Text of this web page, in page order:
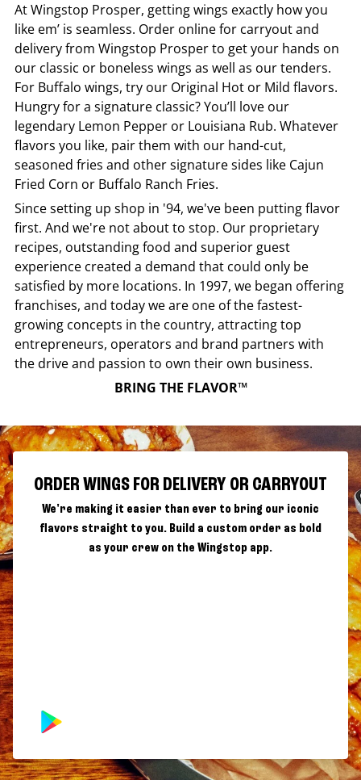
AtWingstop Prosper, getting wings exactly how you
like em’ is seamless. Order online for carryout and
delivery from Wingstop Prosperto get your hands on
our classic or boneless wings as well as our tenders.
For Buffalo wings, try our Original Hot or Mild flavors.
Hungry for a signature classic? You’ll love our
legendary Lemon Pepper or Louisiana Rub. Whatever
flavors you like, pair them with our hand-cut,
seasoned fries and other signature sides like Cajun
Fried Corn or Buffalo Ranch Fries.
Since setting up shop in '94, we've been putting flavor
first. And we're not about to stop. Our proprietary
recipes, outstanding food and superior guest
experience created a demand that could only be
satisfied by more locations. In 1997, we began offering
franchises, and today we are one of the fastest-
growing concepts in the country, attracting top
entrepreneurs, operators and brand partners with
the drive and passion to own their own business.
BRING THE FLAVOR™
ORDER WINGS FOR DELIVERY OR CARRYOUT
We're making it easier than ever to bring our iconic
flavors straight to you. Build a custom order as bold
as your crew on the Wingstop app.